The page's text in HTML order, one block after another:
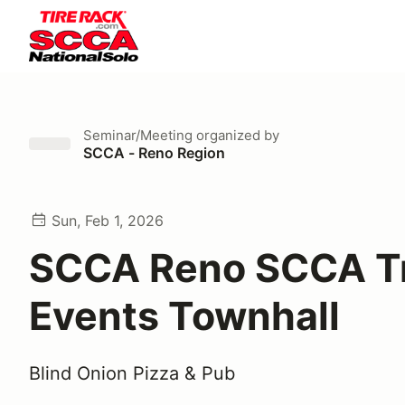
Seminar/Meeting organized by
SCCA - Reno Region
Sun, Feb 1, 2026
SCCA Reno SCCA
Events Townhall
Blind Onion Pizza & Pub